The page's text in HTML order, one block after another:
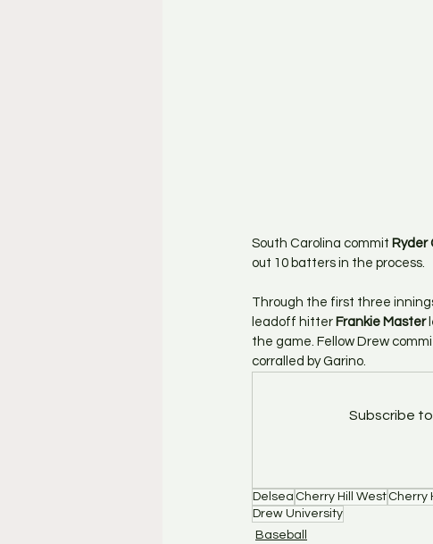
South Carolina commit Ryder
out 10 batters in the process.
Through the first three
leadoff hitter Frankie Master
the game. Fellow Drew
corralled by Garino.
Subscribe
Delsea Cherry Hill West Cherry
Drew University
Baseball